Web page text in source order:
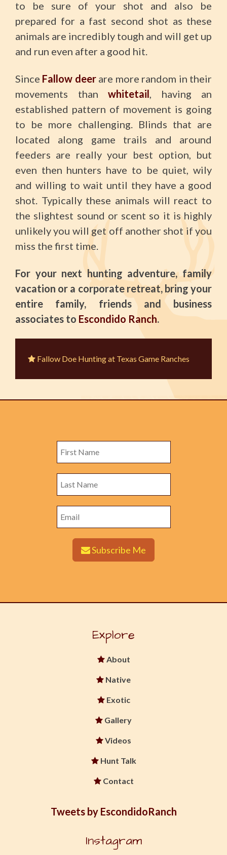
to be sure of your shot and also be
prepared for a fast second shot as these
animals are incredibly tough and will get up
and run even after a good hit.
Since Fallow deerare more random in their
movements than whitetail, having an
established pattern of movement is going
to be more challenging. Blinds that are
located along game trails and around
feeders are really your best option, but
even then hunters have to be quiet, wily
and willing to wait until they have a good
shot. Typically these animals will react to
the slightest sound or scent so it is highly
unlikely you will get off another shot if you
miss the first time.
For your next hunting adventure, family
vacation or a corporate retreat, bring your
entire family, friends and business
associates to Escondido Ranch.
Fallow Doe Hunting at Texas Game Ranches
Subscribe Me
Explore
About
Native
Exotic
Gallery
Videos
Hunt Talk
Contact
Tweets by EscondidoRanch
Instagram